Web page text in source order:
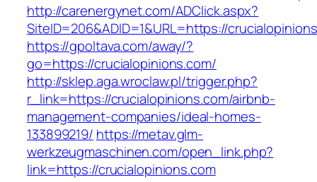
http://carenergynet.com/ADClick.aspx?
SiteID=206&ADID=1&URL=https://
https://gpoltava.com/away/?
go=https://crucialopinions.com/
http://sklep.aga.wroclaw.pl/trigger.php?
r_link=https://crucialopinions.com/airbnb-
management-companies/ideal-homes-
133899219/ https://metav.glm-
werkzeugmaschinen.com/open_link.php?
link=https://crucialopinions.com